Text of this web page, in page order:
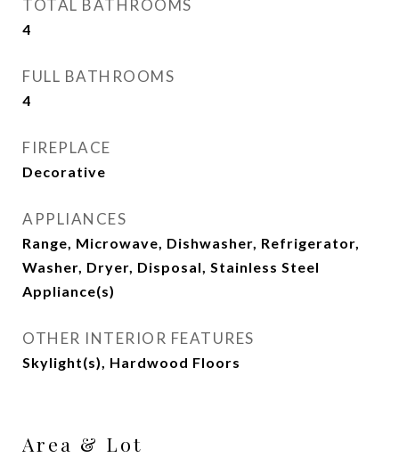
TOTAL BATHROOMS
4
FULL BATHROOMS
4
FIREPLACE
Decorative
APPLIANCES
Range, Microwave, Dishwasher, Refrigerator,
Washer, Dryer, Disposal, Stainless Steel
Appliance(s)
OTHER INTERIOR FEATURES
Skylight(s), Hardwood Floors
Area & Lot